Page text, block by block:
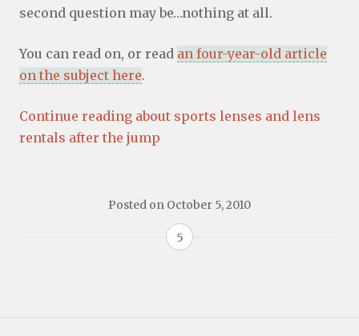
second question may be…nothing at all.
You can read on, or read an four-year-old article
on the subject here.
Continue reading about sports lenses and lens
rentals after the jump
Posted on October 5, 2010
5